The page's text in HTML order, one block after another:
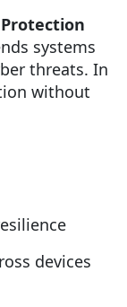
systems
threats. In
without
devices